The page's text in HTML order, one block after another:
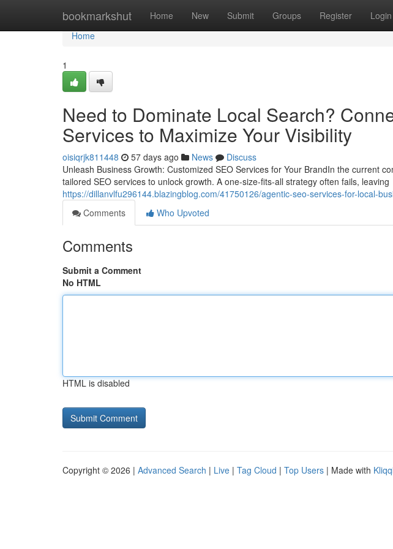
bookmarkshut Home New Submit Groups Register Login
Home
Home
1
Need to Dominate Local Search?
Services to Maximize Your Visibility
oisiqrjk811448 57 days ago News
Discuss
Unleash Business Growth: Customized SEO Services for Your BrandIn the current
tailored SEO services to unlock growth. A one-size-fits-all strategy often fails, leaving
https://dillanvlfu296144.blazingblog.com/41750126/agentic-seo-services-for-local-
Comments
Who Upvoted
Comments
Submit a Comment
No HTML
HTML is disabled
Copyright © 2026 | Advanced Search | Live | Tag Cloud | Top Users | Made with